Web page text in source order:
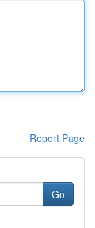
Report Page
Go